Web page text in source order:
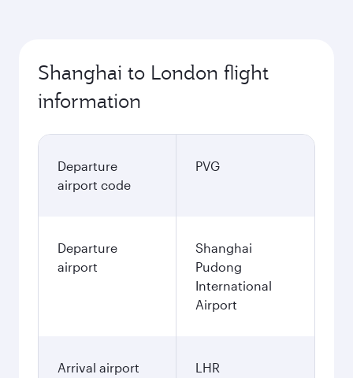
Shanghai to London flight
information
Departure
airport code
PVG
Departure
airport
Shanghai
Pudong
International
Airport
Arrival airport
LHR